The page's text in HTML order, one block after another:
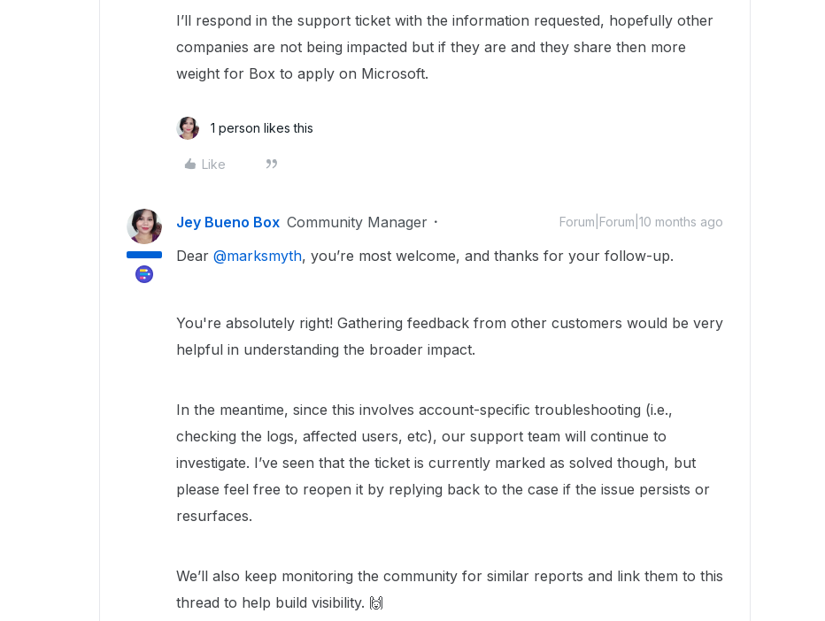
I’ll respond in the support ticket with the information requested, hopefully other
companies are not being impacted but if they are and they share then more
weight for Box to apply on Microsoft.
1 person likes this
Like
Jey Bueno Box Community Manager Forum|Forum|10 months ago
Dear ​ @marksmyth, you’re most welcome, and thanks for your follow-up.
You're absolutely right! Gathering feedback from other customers would be very
helpful in understanding the broader impact.
In the meantime, since this involves account-specific troubleshooting (i.e.,
checking the logs, affected users, etc), our support team will continue to
investigate. I’ve seen that the ticket is currently marked as solved though, but
please feel free to reopen it by replying back to the case if the issue persists or
resurfaces.
We’ll also keep monitoring the community for similar reports and link them to this
thread to help build visibility. 🙌